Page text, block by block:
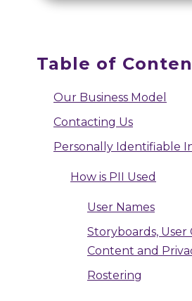
Table of
Our Business Model
Contacting Us
Personally Identifiable
How is PII Used
User Names
Storyboards, User
Content and
Rostering